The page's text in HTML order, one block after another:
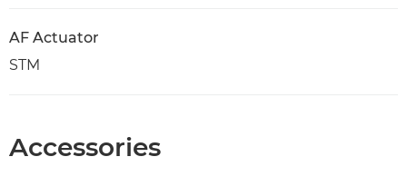
AF Actuator
STM
Accessories